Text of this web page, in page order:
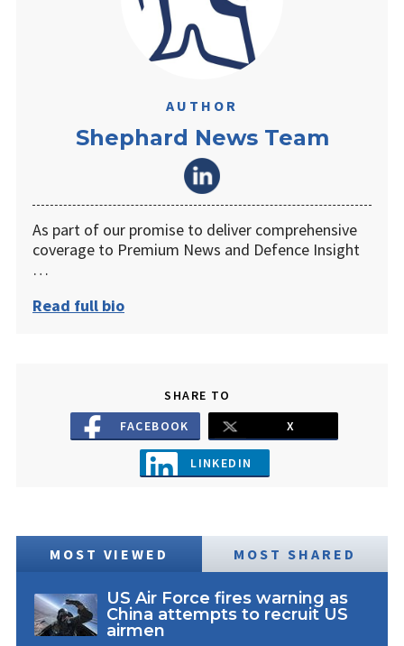
AUTHOR
Shephard News Team
As part of our promise to deliver comprehensive
coverage to Premium News and Defence Insight
…
Read full bio
SHARE TO
FACEBOOK
X
LINKEDIN
MOST VIEWED MOST SHARED
US Air Force fires warning as
China attempts to recruit US
airmen